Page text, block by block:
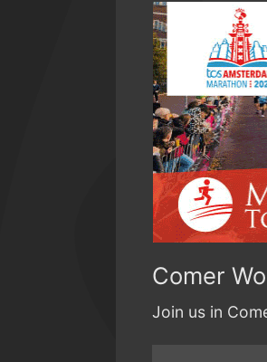
Comer
Join us in